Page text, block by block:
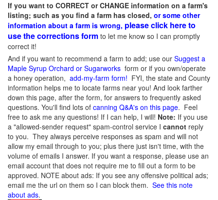
If you want to CORRECT or CHANGE information on a farm's
listing; such as you find a farm has closed, or some other
information about a farm is wrong, please click here to
use the corrections form to let me know so I can promptly
correct it!
And if you want to recommend a farm to add; use our Suggest a
Maple Syrup Orchard or Sugarworks form or if you own/operate
a honey operation, add-my-farm form! FYI, the state and County
information helps me to locate farms near you! And look farther
down this page, after the form, for answers to frequently asked
questions. You'll find lots of canning Q&A's on this page. Feel
free to ask me any questions! If I can help, I will! Note: If you use
a "allowed-sender request" spam-control service I cannot reply
to you. They always perceive responses as spam and will not
allow my email through to you; plus there just isn't time, with the
volume of emails I answer. If you want a response, please use an
email account that does not require me to fill out a form to be
approved. NOTE about ads: If you see any offensive political ads;
email me the url on them so I can block them. See this note
about ads.